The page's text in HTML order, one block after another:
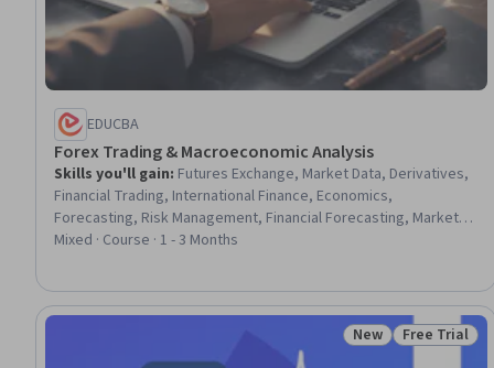
EDUCBA
Forex Trading & Macroeconomic Analysis
Skills you'll gain: Futures Exchange, Market Data, Derivatives,
Financial Trading, International Finance, Economics,
Forecasting, Risk Management, Financial Forecasting, Market
Trend, Financial Market, Financial Data, Market Dynamics,
Mixed · Course · 1 - 3 Months
Status: New
New Status: Free
Free Trial